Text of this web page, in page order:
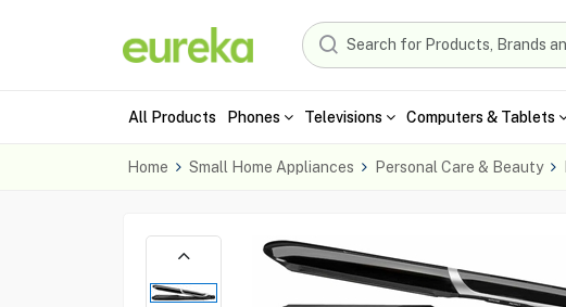
All Products Phones Televisions Computers & Tablets
Home Small Home Appliances Personal Care & Beauty